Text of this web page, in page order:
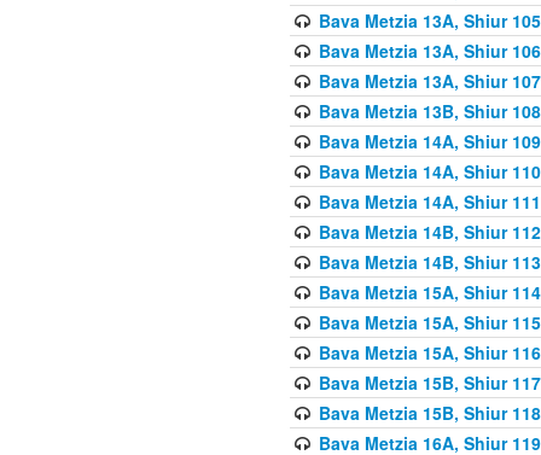
Bava Metzia 13A, Shiur 105
Bava Metzia 13A, Shiur 106
Bava Metzia 13A, Shiur 107
Bava Metzia 13B, Shiur 108
Bava Metzia 14A, Shiur 109
Bava Metzia 14A, Shiur 110
Bava Metzia 14A, Shiur 111
Bava Metzia 14B, Shiur 112
Bava Metzia 14B, Shiur 113
Bava Metzia 15A, Shiur 114
Bava Metzia 15A, Shiur 115
Bava Metzia 15A, Shiur 116
Bava Metzia 15B, Shiur 117
Bava Metzia 15B, Shiur 118
Bava Metzia 16A, Shiur 119